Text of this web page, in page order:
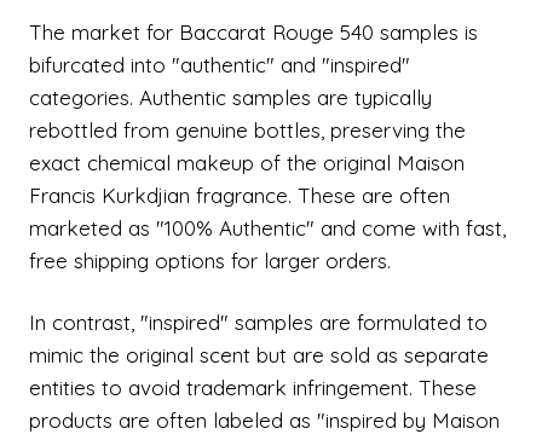
The market for Baccarat Rouge 540 samples is
bifurcated into "authentic" and "inspired"
categories. Authentic samples are typically
rebottled from genuine bottles, preserving the
exact chemical makeup of the original Maison
Francis Kurkdjian fragrance. These are often
marketed as "100% Authentic" and come with fast,
free shipping options for larger orders.
In contrast, "inspired" samples are formulated to
mimic the original scent but are sold as separate
entities to avoid trademark infringement. These
products are often labeled as "inspired by Maison